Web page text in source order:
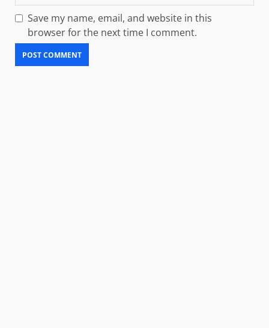
Save my name, email, and website in this
browser for the next time I comment.